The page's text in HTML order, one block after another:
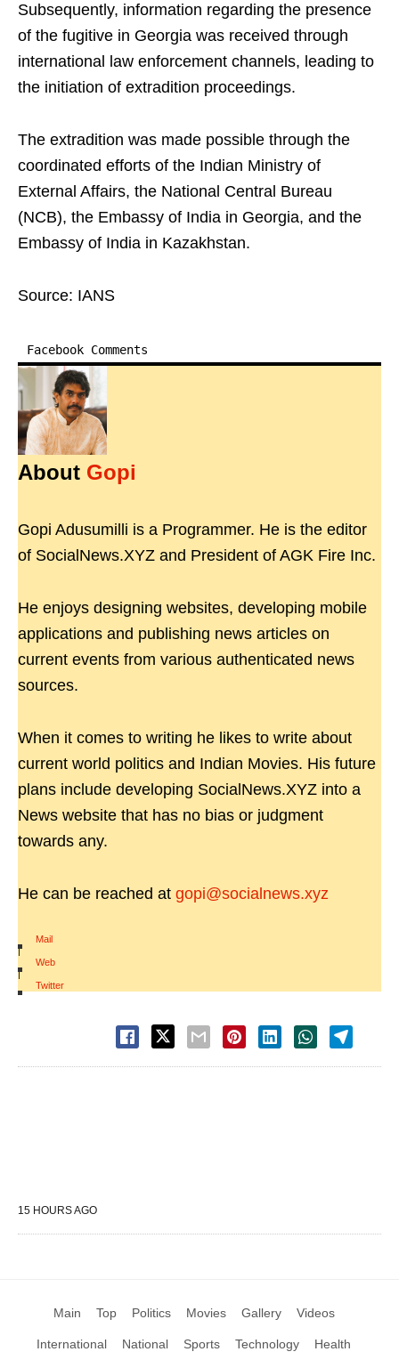
Subsequently, information regarding the presence
of the fugitive in Georgia was received through
international law enforcement channels, leading to
the initiation of extradition proceedings.
The extradition was made possible through the
coordinated efforts of the Indian Ministry of
External Affairs, the National Central Bureau
(NCB), the Embassy of India in Georgia, and the
Embassy of India in Kazakhstan.
Source: IANS
Facebook Comments
About Gopi
Gopi Adusumilli is a Programmer. He is the editor
of SocialNews.XYZ and President of AGK Fire Inc.
He enjoys designing websites, developing mobile
applications and publishing news articles on
current events from various authenticated news
sources.
When it comes to writing he likes to write about
current world politics and Indian Movies. His future
plans include developing SocialNews.XYZ into a
News website that has no bias or judgment
towards any.
He can be reached at gopi@socialnews.xyz
Mail
|
Web
|
Twitter
15 HOURS AGO
Main Top Politics Movies Gallery Videos
International National Sports Technology Health